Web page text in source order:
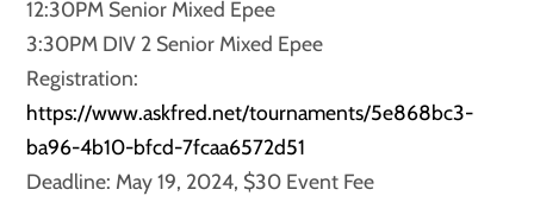
12:30PM Senior Mixed Epee
3:30PM DIV 2 Senior Mixed Epee
Registration:
https://www.askfred.net/tournaments/5e868bc3-
ba96-4b10-bfcd-7fcaa6572d51
Deadline: May 19, 2024, $30 Event Fee